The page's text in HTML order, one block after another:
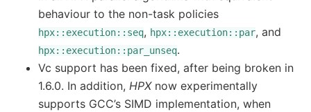
behaviour to the non-task policies
hpx::execution::seq, hpx::execution::par, and
hpx::execution::par_unseq.
Vc support has been fixed, after being broken in
1.6.0. In addition, HPXnow experimentally
supports GCC’s SIMD implementation, when